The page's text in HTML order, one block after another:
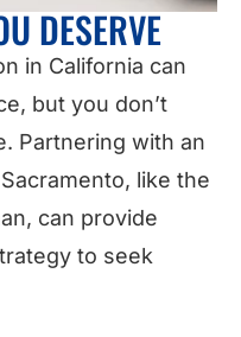
DESERVE
in California can
but you don’t
Partnering with an
like the
can provide
to seek